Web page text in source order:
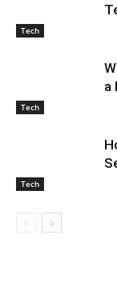
Tech
Tech
a
Tech